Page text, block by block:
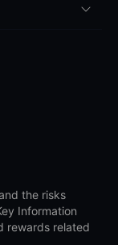
the risks
Information
rewards related